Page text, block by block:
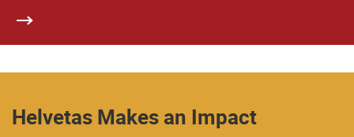
Helvetas Makes an Impact